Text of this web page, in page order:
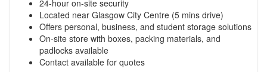
24-hour on-site security
Located near Glasgow City Centre (5 mins drive)
Offers personal, business, and student storage solutions
On-site store with boxes, packing materials, and
padlocks available
Contact available for quotes